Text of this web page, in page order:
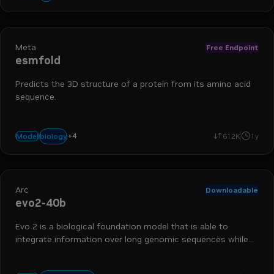
Meta Free Endpoint
esmfold
Predicts the 3D structure of a protein from its amino acid
sequence.
Modelbiology +4
nim bionemo 612K 1y
Arc Downloadable
evo2-40b
Evo 2 is a biological foundation model that is able to
integrate information over long genomic sequences while